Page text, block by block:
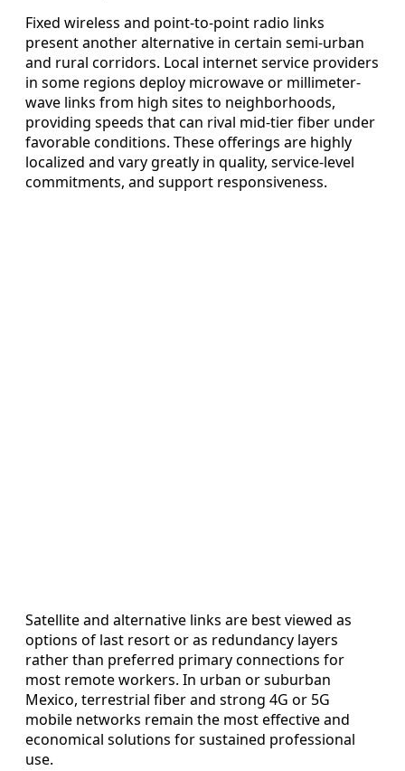
Fixed wireless and point-to-point radio links
present another alternative in certain semi-urban
and rural corridors. Local internet service providers
in some regions deploy microwave or millimeter-
wave links from high sites to neighborhoods,
providing speeds that can rival mid-tier fiber under
favorable conditions. These offerings are highly
localized and vary greatly in quality, service-level
commitments, and support responsiveness.
Satellite and alternative links are best viewed as
options of last resort or as redundancy layers
rather than preferred primary connections for
most remote workers. In urban or suburban
Mexico, terrestrial fiber and strong 4G or 5G
mobile networks remain the most effective and
economical solutions for sustained professional
use.